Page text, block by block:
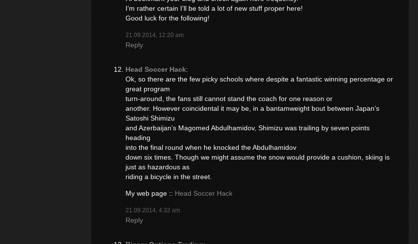
I’m rather certain I’ll be told a lot of new stuff proper here!
Good luck for the following!
21.09.2014, 12:20 am
Reply
Head Soccer Hack:
Ok, so there are the few picky schools where despite a fantastic winning percentage or
great program
turn-around, the fans still cannot stand the coach for one reason or
another. However coincidental it may be, in a bantamweight bout between Japan’s
Satoshi Shimizu
and Azerbaijan’s Magomed Abdulhamidov, Shimizu was trailing by seven points
heading
into the final round when he knocked the Abdulhamidov
down six times. Though we might assume the snow would provide a cushion, skiing is
just as hazardous as
riding a bicycle in the street.
My web page ::Head Soccer Hack
21.09.2014, 4:32 am
Reply